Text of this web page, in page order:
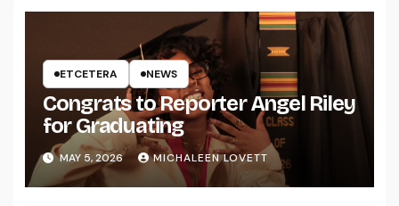
ETCETERA NEWS
Congrats to Reporter Angel Riley
for Graduating
MAY 5, 2026 MICHALEEN LOVETT